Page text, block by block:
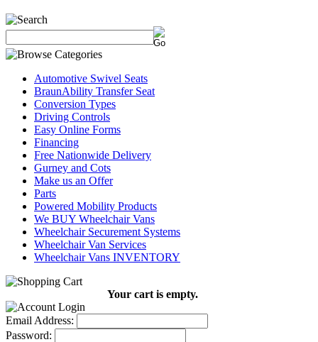
Automotive Swivel Seats
BraunAbility Transfer Seat
Conversion Types
Driving Controls
Easy Online Forms
Financing
Free Nationwide Delivery
Gurney and Cots
Make us an Offer
Parts
Powered Mobility Products
We BUY Wheelchair Vans
Wheelchair Securement Systems
Wheelchair Van Services
Wheelchair Vans INVENTORY
Your cart is empty.
Email Address:
Password: